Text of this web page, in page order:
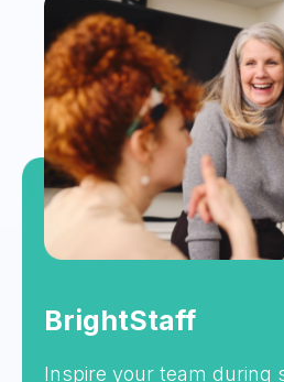
BrightStaff
Inspire your team during